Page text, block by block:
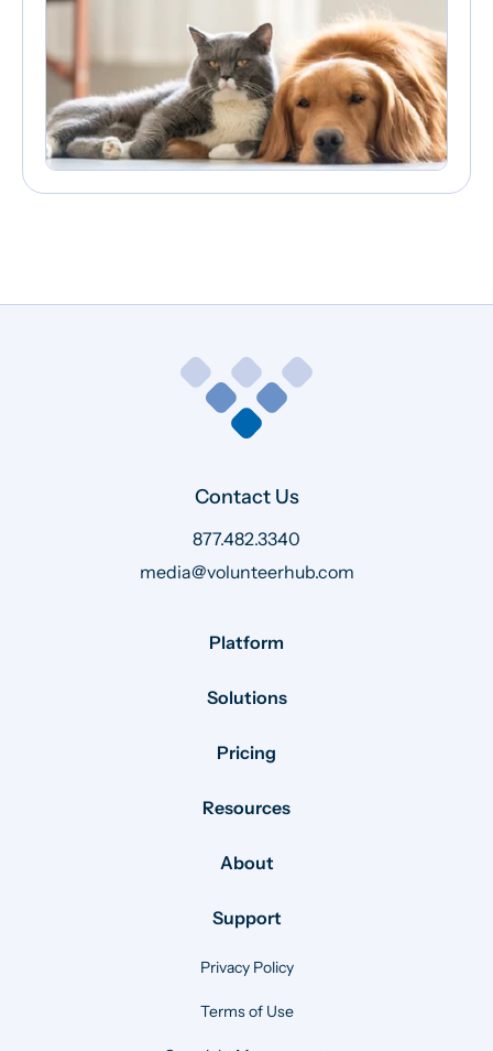
Contact Us
877.482.3340
media@volunteerhub.com
Platform
Solutions
Pricing
Resources
About
Support
Privacy Policy
Terms of Use